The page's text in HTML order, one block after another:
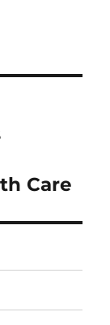
Care